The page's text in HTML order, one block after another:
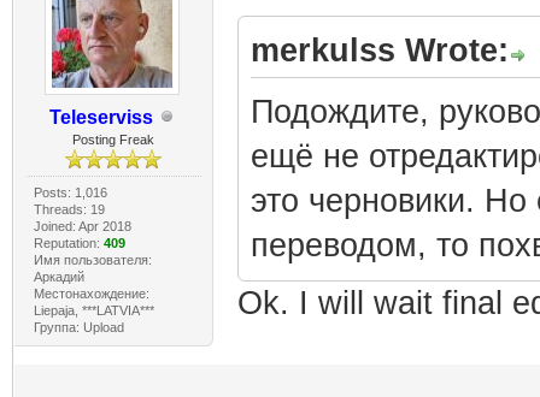
Teleserviss
Posting Freak
Posts: 1,016
Threads: 19
Joined: Apr 2018
Reputation: 409
Имя пользователя:
Аркадий
Местонахождение:
Liepaja, ***LATVIA***
Группа: Upload
merkulss Wrote:
Подождите,
ещё не
это черновики.
переводом, то
Ok. I will wait final